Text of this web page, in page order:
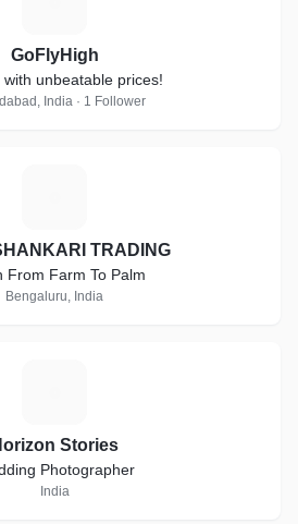
GoFlyHigh
with unbeatable prices!
India · 1 Follower
TRADING
From Farm To Palm
Bengaluru, India
Stories
Photographer
India